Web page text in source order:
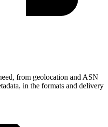
from geolocation and ASN
in the formats and delivery